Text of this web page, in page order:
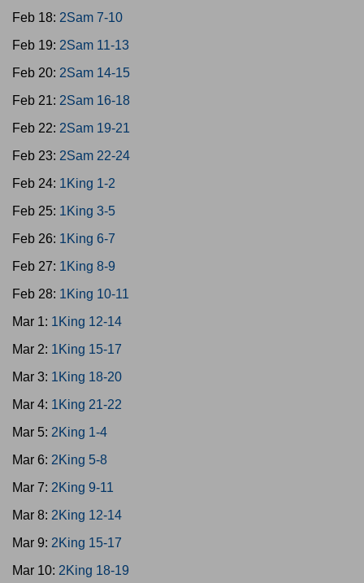
Feb 18: 2Sam 7-10
Feb 19: 2Sam 11-13
Feb 20: 2Sam 14-15
Feb 21: 2Sam 16-18
Feb 22: 2Sam 19-21
Feb 23: 2Sam 22-24
Feb 24: 1King 1-2
Feb 25: 1King 3-5
Feb 26: 1King 6-7
Feb 27: 1King 8-9
Feb 28: 1King 10-11
Mar 1: 1King 12-14
Mar 2: 1King 15-17
Mar 3: 1King 18-20
Mar 4: 1King 21-22
Mar 5: 2King 1-4
Mar 6: 2King 5-8
Mar 7: 2King 9-11
Mar 8: 2King 12-14
Mar 9: 2King 15-17
Mar 10: 2King 18-19